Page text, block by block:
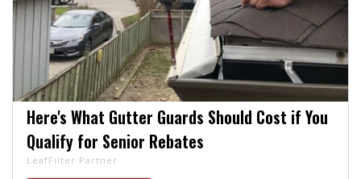
Here's What Gutter Guards Should Cost if You
Qualify for Senior Rebates
LeafFilter Partner